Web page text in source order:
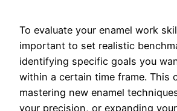
To evaluate your enamel work
important to set realistic
identifying specific goals you
within a certain time frame. This
mastering new enamel
your precision, or expanding